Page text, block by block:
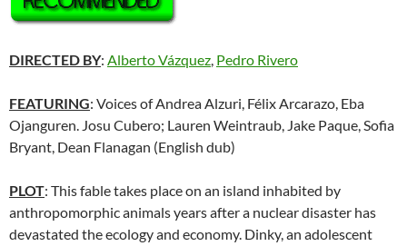
DIRECTED BY: Alberto Vázquez, Pedro Rivero
FEATURING: Voices of Andrea Alzuri, Félix Arcarazo, Eba
Ojanguren. Josu Cubero; Lauren Weintraub, Jake Paque, Sofia
Bryant, Dean Flanagan (English dub)
PLOT: This fable takes place on an island inhabited by
anthropomorphic animals years after a nuclear disaster has
devastated the ecology and economy. Dinky, an adolescent